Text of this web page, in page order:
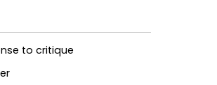
to critique